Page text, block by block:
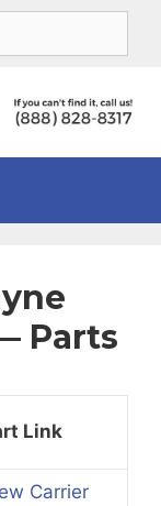
Parts
Link
Carrier